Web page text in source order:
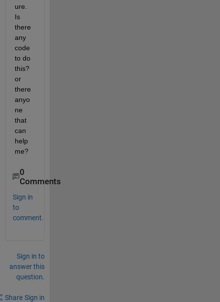
ure.
Is
there
any
code
to do
this?
or
there
anyo
ne
that
can
help
me?
0
Comments
Sign in
to
comment.
Sign in to
answer this
question.
Share Sign in